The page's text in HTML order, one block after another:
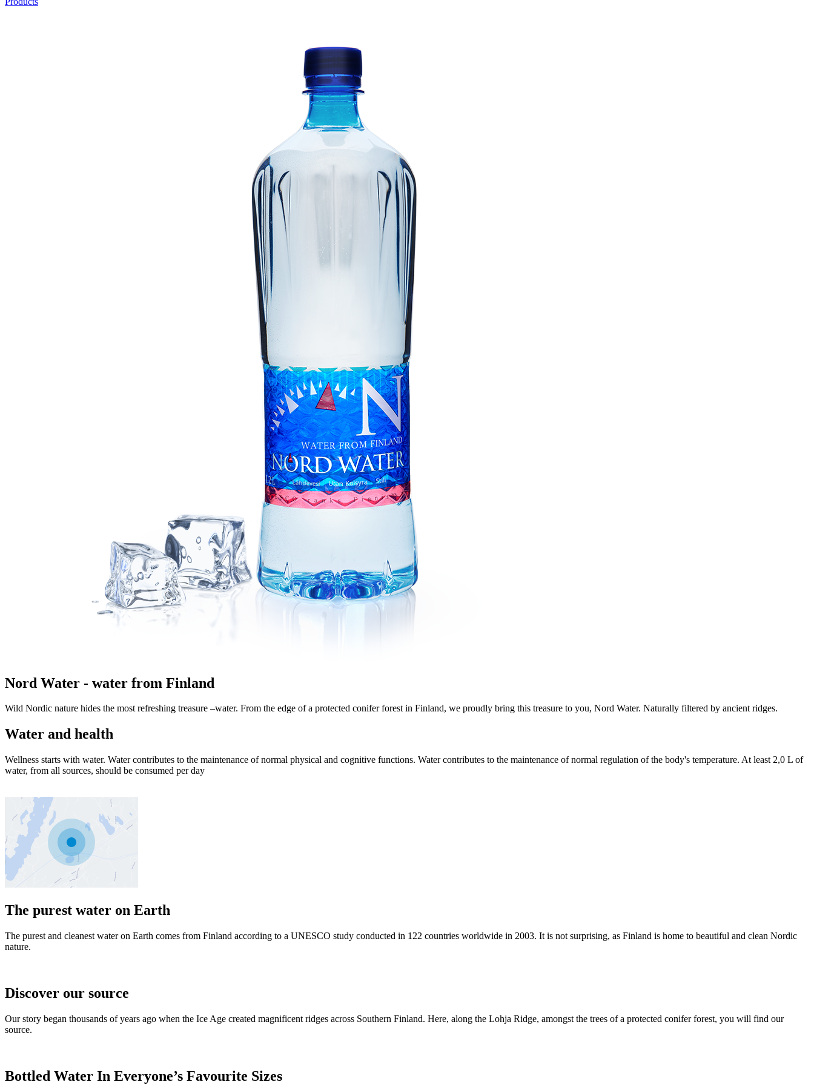
Nord Water - water from Finland
Wild Nordic nature hides the most refreshing treasure –water. From the edge of a protected conifer forest in Finland, we proudly bring this treasure to you, Nord Water. Naturally filtered by ancient ridges.
Water and health
Wellness starts with water. Water contributes to the maintenance of normal physical and cognitive functions. Water contributes to the maintenance of normal regulation of the body's temperature. At least 2,0 L of
water, from all sources, should be consumed per day
The purest water on Earth
The purest and cleanest water on Earth comes from Finland according to a UNESCO study conducted in 122 countries worldwide in 2003. It is not surprising, as Finland is home to beautiful and clean Nordic
nature.
Discover our source
Our story began thousands of years ago when the Ice Age created magnificent ridges across Southern Finland. Here, along the Lohja Ridge, amongst the trees of a protected conifer forest, you will find our
source.
Bottled Water In Everyone’s Favourite Sizes